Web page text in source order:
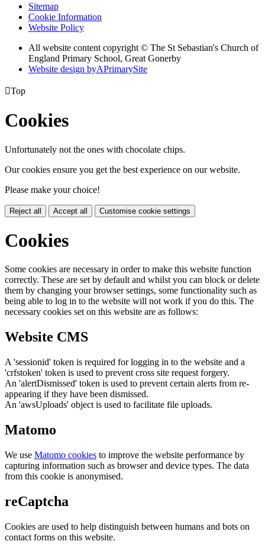
Sitemap
Cookie Information
Website Policy
All website content copyright © The St Sebastian's Church of
England Primary School, Great Gonerby
Website design byAPrimarySite
Top
Cookies
Unfortunately not the ones with chocolate chips.
Our cookies ensure you get the best experience on our website.
Please make your choice!
Reject all Accept all Customise cookie settings
Cookies
Some cookies are necessary in order to make this website function
correctly. These are set by default and whilst you can block or delete
them by changing your browser settings, some functionality such as
being able to log in to the website will not work if you do this. The
necessary cookies set on this website are as follows:
Website CMS
A 'sessionid' token is required for logging in to the website and a
'crfstoken' token is used to prevent cross site request forgery.
An 'alertDismissed' token is used to prevent certain alerts from re-
appearing if they have been dismissed.
An 'awsUploads' object is used to facilitate file uploads.
Matomo
We use Matomo cookies to improve the website performance by
capturing information such as browser and device types. The data
from this cookie is anonymised.
reCaptcha
Cookies are used to help distinguish between humans and bots on
contact forms on this website.